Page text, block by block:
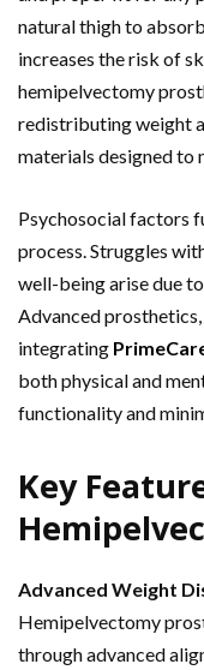
natural thigh to
increases the risk of
hemipelvectomy
redistributing weight
materials designed to
Psychosocial factors
process. Struggles
well-being arise due
Advanced
integrating
both physical and
functionality and
Key
Advanced Weight
Hemipelvectomy
through advanced